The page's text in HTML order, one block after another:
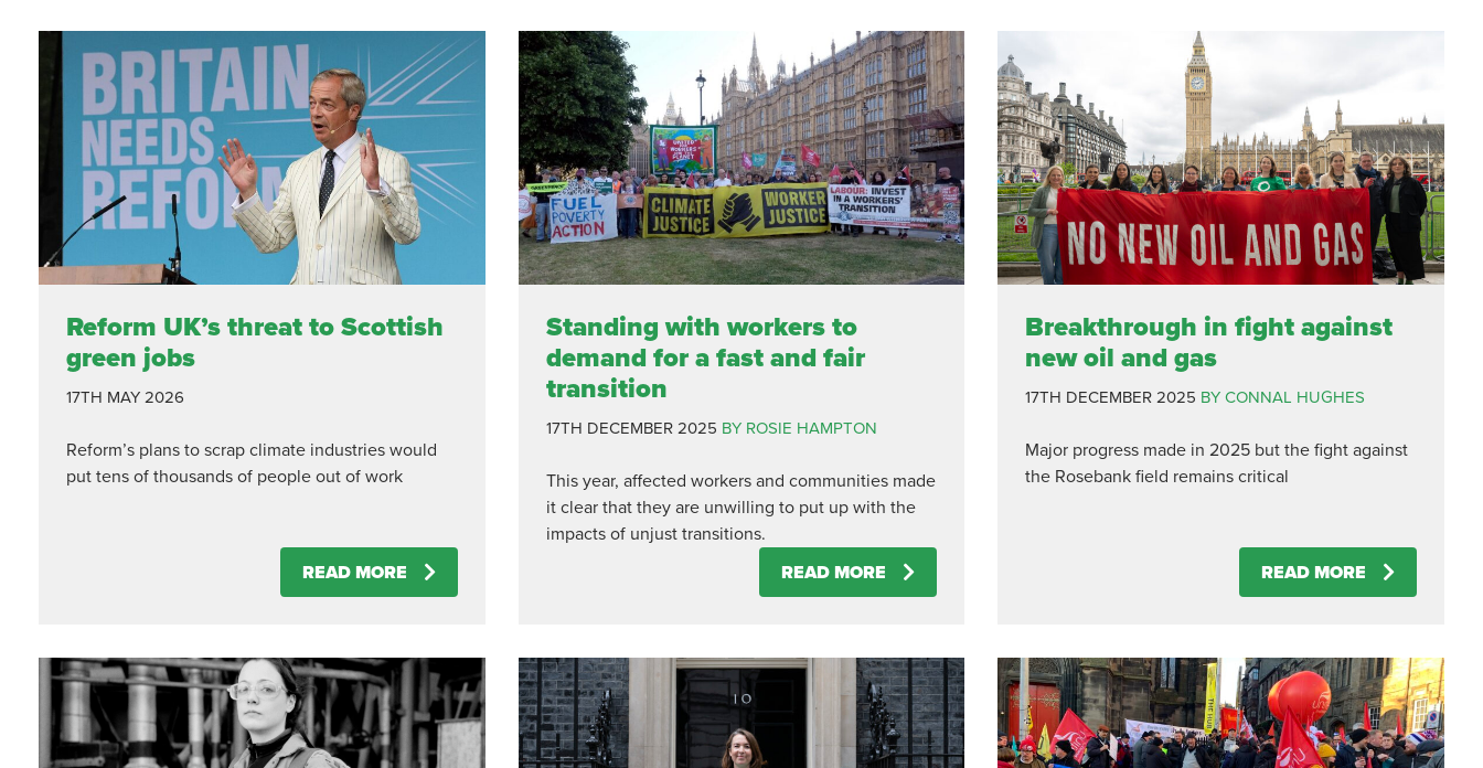
Reform UK’s threat to Scottish
green jobs
17TH MAY 2026
Reform’s plans to scrap climate industries would
put tens of thousands of people out of work
READ MORE
Standing with workers to
demand for a fast and fair
transition
17TH DECEMBER 2025 BY ROSIE HAMPTON
This year, affected workers and communities made
it clear that they are unwilling to put up with the
impacts of unjust transitions.
READ MORE
Breakthrough in fight against
new oil and gas
17TH DECEMBER 2025 BY CONNAL HUGHES
Major progress made in 2025 but the fight against
the Rosebank field remains critical
READ MORE